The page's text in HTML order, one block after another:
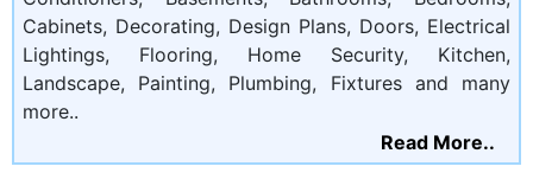
Cabinets, Decorating, Design Plans, Doors, Electrical
Lightings, Flooring, Home Security, Kitchen,
Landscape, Painting, Plumbing, Fixtures and many
more..
Read More..